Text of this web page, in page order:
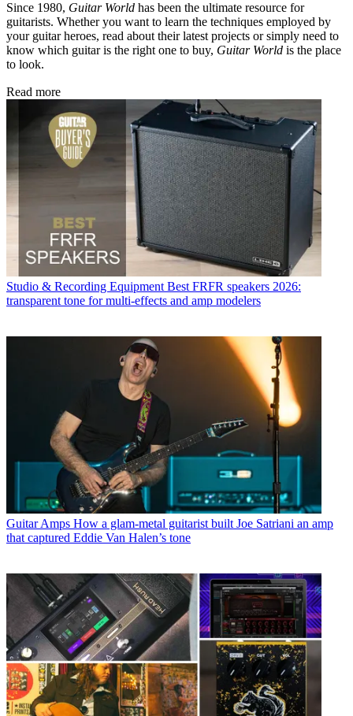
Since 1980, Guitar World has been the ultimate resource for
guitarists. Whether you want to learn the techniques employed by
your guitar heroes, read about their latest projects or simply need to
know which guitar is the right one to buy, Guitar World is the place
to look.
Read more
Studio & Recording Equipment Best FRFR speakers 2026:
transparent tone for multi-effects and amp modelers
Guitar Amps How a glam-metal guitarist built Joe Satriani an amp
that captured Eddie Van Halen’s tone